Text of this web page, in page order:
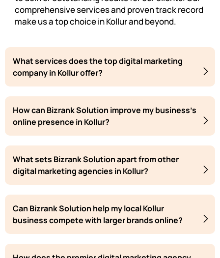
comprehensive services and proven track record
make us a top choice in Kollur and beyond.
What services does the top digital marketing
company in Kollur offer?
How can Bizrank Solution improve my business's
online presence in Kollur?
What sets Bizrank Solution apart from other
digital marketing agencies in Kollur?
Can Bizrank Solution help my local Kollur
business compete with larger brands online?